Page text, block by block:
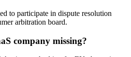
to participate in dispute resolution
arbitration board.
company missing?